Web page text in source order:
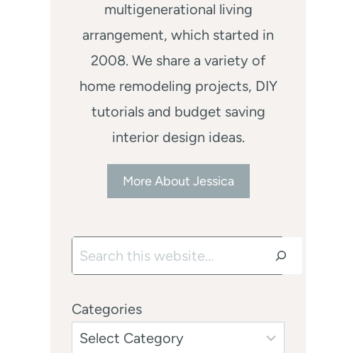
multigenerational living
arrangement, which started in
2008. We share a variety of
home remodeling projects, DIY
tutorials and budget saving
interior design ideas.
More About Jessica
Search
Categories